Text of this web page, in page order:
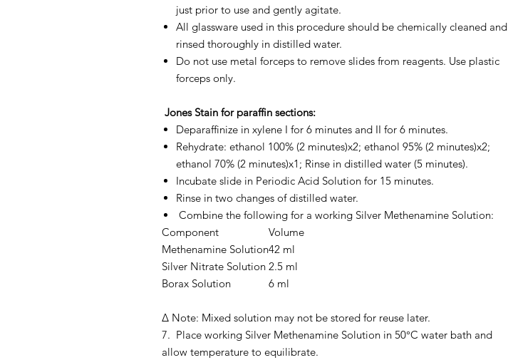
just prior to use and gently agitate.
All glassware used in this procedure should be chemically cleaned and
rinsed thoroughly in distilled water.
Do not use metal forceps to remove slides from reagents. Use plastic
forceps only.
Jones Stain for paraffin sections:
Deparaffinize in xylene I for 6 minutes and II for 6 minutes.
Rehydrate: ethanol 100% (2 minutes)x2; ethanol 95% (2 minutes)x2;
ethanol 70% (2 minutes)x1; Rinse in distilled water (5 minutes).
Incubate slide in Periodic Acid Solution for 15 minutes.
Rinse in two changes of distilled water.
Combine the following for a working Silver Methenamine Solution:
Component
Volume
Methenamine Solution42 ml
Silver Nitrate Solution 2.5 ml
Borax Solution
6 ml
Δ Note: Mixed solution may not be stored for reuse later.
7. Place working Silver Methenamine Solution in 50°C water bath and
allow temperature to equilibrate.